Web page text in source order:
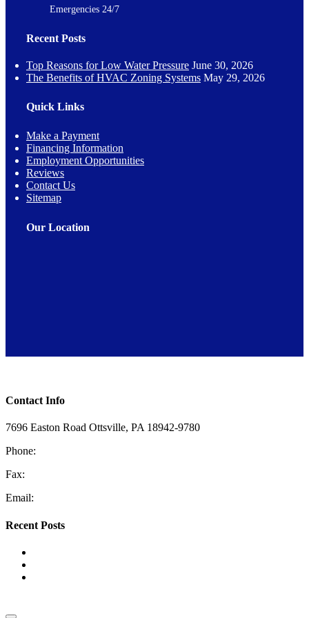
Emergencies 24/7
Recent Posts
Top Reasons for Low Water Pressure June 30, 2026
The Benefits of HVAC Zoning Systems May 29, 2026
Quick Links
Make a Payment
Financing Information
Employment Opportunities
Reviews
Contact Us
Sitemap
Our Location
Contact Info
7696 Easton Road Ottsville, PA 18942-9780
Phone:
Fax:
Email:
Recent Posts